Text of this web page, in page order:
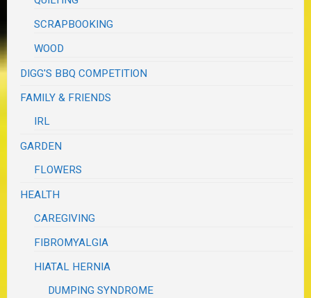
SCRAPBOOKING
WOOD
DIGG'S BBQ COMPETITION
FAMILY & FRIENDS
IRL
GARDEN
FLOWERS
HEALTH
CAREGIVING
FIBROMYALGIA
HIATAL HERNIA
DUMPING SYNDROME